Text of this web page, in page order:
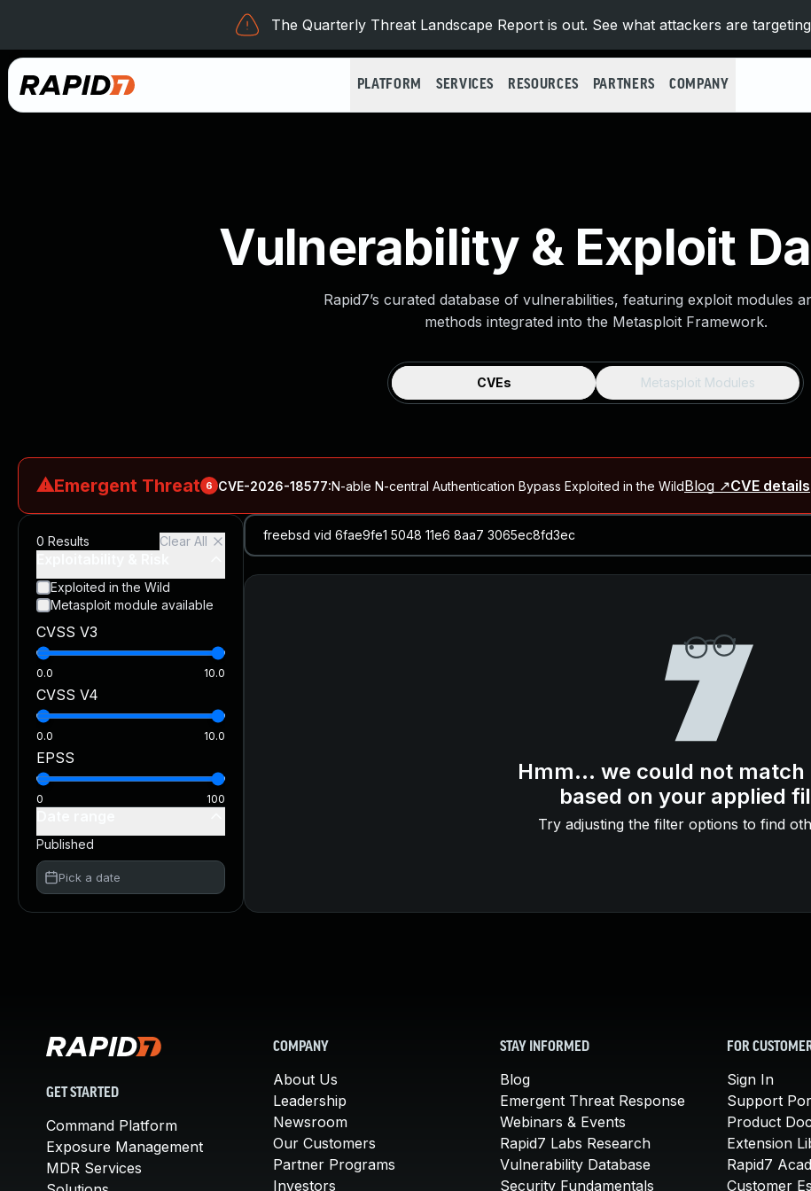
The Quarterly Threat Landscape Report is out. See what attackers are
PLATFORM SERVICES RESOURCES PARTNERS COMPANY
Vulnerability & Exploit
Rapid7’s curated database of vulnerabilities, featuring exploit modules
methods integrated into the Metasploit Framework.
CVEs Metasploit Modules
⚠Emergent Threat 6 CVE-2026-18577:N-able N-central Authentication Bypass Exploited in the WildBlog ↗CVE details
Rapid7 Analysis: KindaRails2Shell (CVE-2026-66066)Blog ↗CVE details
CVE-2026-66066:KindaRails2Shell: CVE-2026-66066, Critical Arbitrary File Read and Possible Remote Code Execution in Ruby
CVE-2026-59309:Critical VMware vCenter Vulnerabilities Allow Authentication Bypass and Remote Code Execution (CVE-2026-
CVE-2026-16232:Critical Check Point SmartConsole Authentication Bypass Exploited in the Wild CVE details
0 Results Clear All
Exploited in the Wild
Metasploit module available
CVSS V3
0.0 10.0
CVSS V4
0.0 10.0
EPSS
0 100
Published
Pick a date
Hmm... we could not match
based on your applied
Try adjusting the filter options to find
GET STARTED
Command Platform
Exposure Management
MDR Services
COMPANY
About Us
Leadership
Newsroom
Our Customers
Partner Programs
Investors
STAY INFORMED
Blog
Emergent Threat Response
Webinars & Events
Rapid7 Labs Research
Vulnerability Database
Security Fundamentals
FOR
Sign In
Support
Product
Extension
Rapid7
Customer